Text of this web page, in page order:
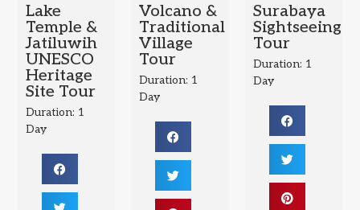
Lake
Temple &
Jatiluwih
UNESCO
Heritage
Site Tour
Duration: 1
Day
Volcano &
Traditional
Village
Tour
Duration: 1
Day
Surabaya
Sightseeing
Tour
Duration: 1
Day